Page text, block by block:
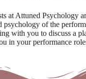
at Attuned Psychology
psychology of the
with you to discuss a
in your performance